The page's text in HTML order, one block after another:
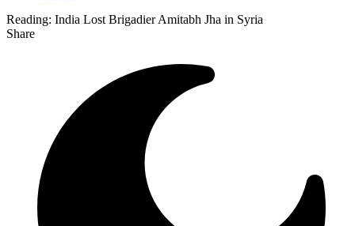
Reading: India Lost Brigadier Amitabh Jha in Syria
Share